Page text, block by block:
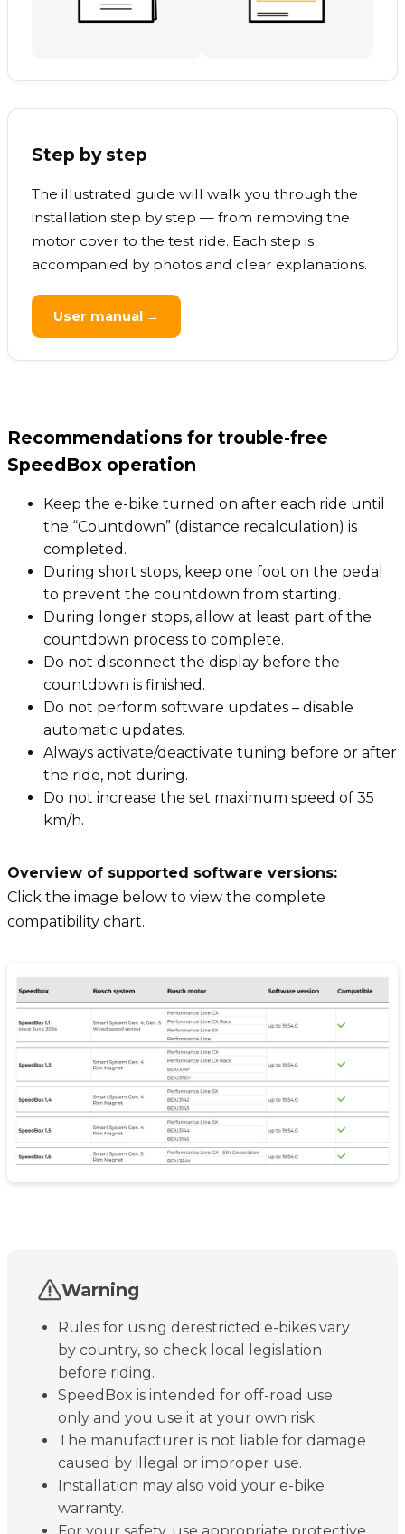
Step by step
The illustrated guide will walk you through the
installation step by step — from removing the
motor cover to the test ride. Each step is
accompanied by photos and clear explanations.
User manual →
Recommendations for trouble-free
SpeedBox operation
Keep the e-bike turned on after each ride until
the “Countdown” (distance recalculation) is
completed.
During short stops, keep one foot on the pedal
to prevent the countdown from starting.
During longer stops, allow at least part of the
countdown process to complete.
Do not disconnect the display before the
countdown is finished.
Do not perform software updates – disable
automatic updates.
Always activate/deactivate tuning before or after
the ride, not during.
Do not increase the set maximum speed of 35
km/h.
Overview of supported software versions:
Click the image below to view the complete
compatibility chart.
Warning
Rules for using derestricted e-bikes vary
by country, so check local legislation
before riding.
SpeedBox is intended for off-road use
only and you use it at your own risk.
The manufacturer is not liable for damage
caused by illegal or improper use.
Installation may also void your e-bike
warranty.